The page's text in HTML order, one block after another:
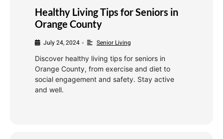
Healthy Living Tips for Seniors in
Orange County
July 24, 2024 • Senior Living
Discover healthy living tips for seniors in
Orange County, from exercise and diet to
social engagement and safety. Stay active
and well.